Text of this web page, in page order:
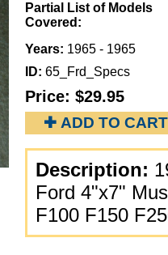
Partial List of Models
Covered:
Years: 1965 - 1965
ID: 65_Frd_Specs
Price: $29.95
✚ ADD TO CART
Description:
Ford 4"x7"
F100 F150